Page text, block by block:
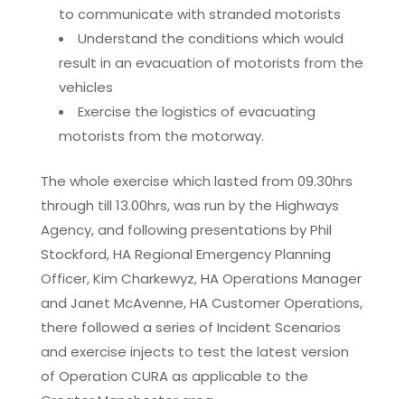
to communicate with stranded motorists
Understand the conditions which would
result in an evacuation of motorists from the
vehicles
Exercise the logistics of evacuating
motorists from the motorway.
The whole exercise which lasted from 09.30hrs
through till 13.00hrs, was run by the Highways
Agency, and following presentations by Phil
Stockford, HA Regional Emergency Planning
Officer, Kim Charkewyz, HA Operations Manager
and Janet McAvenne, HA Customer Operations,
there followed a series of Incident Scenarios
and exercise injects to test the latest version
of Operation CURA as applicable to the